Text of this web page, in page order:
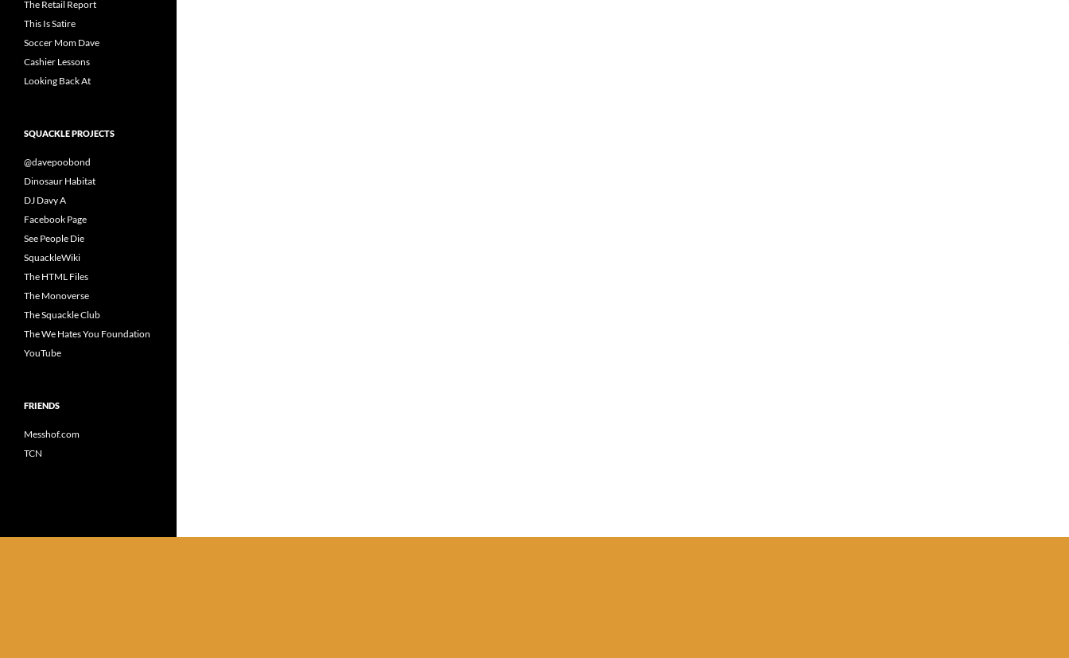
The Retail Report
This Is Satire
Soccer Mom Dave
Cashier Lessons
Looking Back At
SQUACKLE PROJECTS
@davepoobond
Dinosaur Habitat
DJ Davy A
Facebook Page
See People Die
SquackleWiki
The HTML Files
The Monoverse
The Squackle Club
The We Hates You Foundation
YouTube
FRIENDS
Messhof.com
TCN